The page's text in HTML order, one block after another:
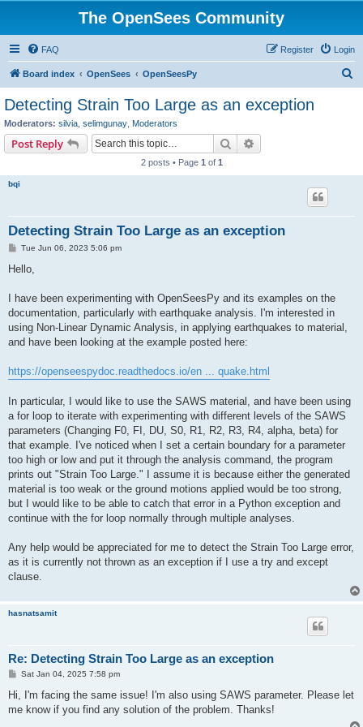
The OpenSees Community
FAQ Login
Register
Board index OpenSees OpenSeesPy
Detecting Strain Too Large as an exception
Moderators: silvia selimgunay Moderators
Post Reply Search
2 posts • Page 1 of 1
bqi
Detecting Strain Too Large as an exception
P
s
Tue Jun 06, 2023 5:06 pm
Hello,
I have been experimenting with OpenSeesPy and its examples on the
documentation, particularly with earthquake analysis. I'm interested in
using Non-Linear Dynamic Analysis, in applying earthquakes to material,
and have been looking at the example posted here:
https://openseespydoc.readthedocs.io/en ... quake.html
In particular, I would like to use the SAWS material, and have been using
a for loop to iterate with experimenting with different levels of the SAWS
parameters (Changing F0, FI, DU, S0, R1, R2, R3, R4, alpha, beta) for
that example. I've noticed when I set a certain boundary for a parameter
too high or low and put it through the analysis command, the program
prints out "Strain Too Large." I assume it is because either the generated
material is too weak or the ground motions applied would be too strong,
but I would like to be able to catch that error in a Python exception and
continue with the for loop normally through multiple analyses.
Any help would be appreciated for me to detect the Strain Too Large error,
as it is currently not thrown as an exception if I use a try and except
clause.
hasnatsamit
Re: Detecting Strain Too Large as an exception
P
t
Sat Jan 04, 2025 7:58 pm
Hi, I'm facing the same issue! I'm also using SAWS parameter. Please let
me know if you find any solution of the problem. Thanks!